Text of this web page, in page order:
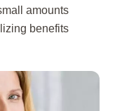
amounts
benefits